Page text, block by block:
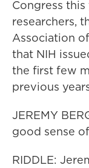
Congress
researchers,
Association
that NIH
the first few
previous
JEREMY
good sense
RIDDLE: